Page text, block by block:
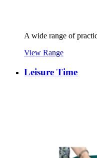
A wide range of
View Range
Leisure Time